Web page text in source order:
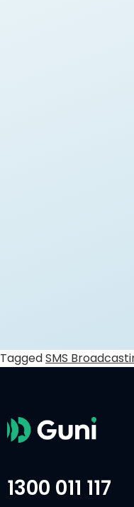
TaggedSMS
1300 011 117